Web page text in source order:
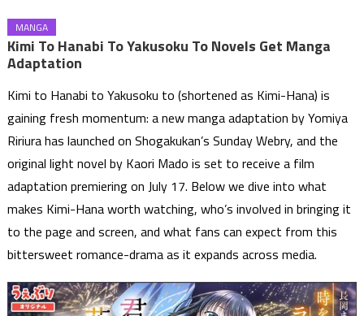
MANGA
Kimi To Hanabi To Yakusoku To Novels Get Manga
Adaptation
Kimi to Hanabi to Yakusoku to (shortened as Kimi-Hana) is
gaining fresh momentum: a new manga adaptation by Yomiya
Ririura has launched on Shogakukan’s Sunday Webry, and the
original light novel by Kaori Mado is set to receive a film
adaptation premiering on July 17. Below we dive into what
makes Kimi-Hana worth watching, who’s involved in bringing it
to the page and screen, and what fans can expect from this
bittersweet romance-drama as it expands across media.